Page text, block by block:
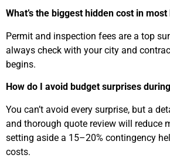
What’s the biggest hidden cost in
Permit and inspection fees are a top
always check with your city and
begins.
How do I avoid budget surprises
You can’t avoid every surprise, but a
and thorough quote review will reduce
setting aside a 15–20% contingency
costs.